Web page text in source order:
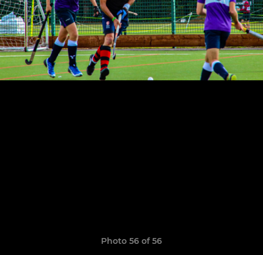
Photo 56 of 56